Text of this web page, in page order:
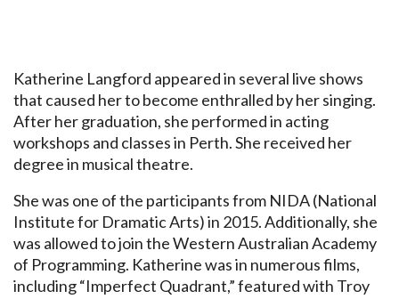
Katherine Langford appeared in several live shows
that caused her to become enthralled by her singing.
After her graduation, she performed in acting
workshops and classes in Perth. She received her
degree in musical theatre.
She was one of the participants from NIDA (National
Institute for Dramatic Arts) in 2015. Additionally, she
was allowed to join the Western Australian Academy
of Programming. Katherine was in numerous films,
including “Imperfect Quadrant,” featured with Troy